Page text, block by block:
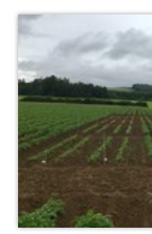
prevent resistant